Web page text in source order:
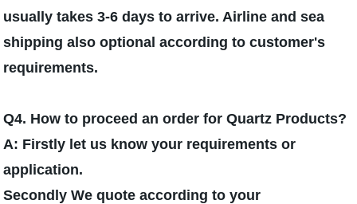
usually takes 3-6 days to arrive. Airline and sea
shipping also optional according to customer's
requirements.
Q4. How to proceed an order for Quartz Products?
A: Firstly let us know your requirements or
application.
Secondly We quote according to your